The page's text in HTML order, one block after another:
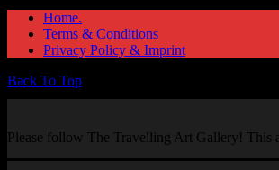
Home.
Terms & Conditions
Privacy Policy & Imprint
Back To Top
Please follow The Travelling Art Gallery! This